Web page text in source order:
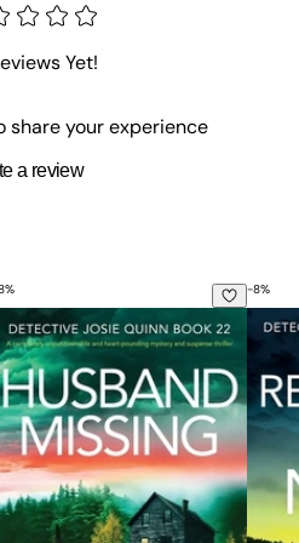
Yet!
share your experience
a review
Missing: A completely
% -8%